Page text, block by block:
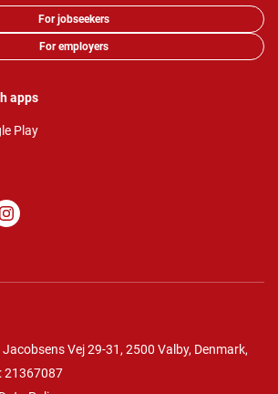
For jobseekers
For employers
apps
Vej 29-31, 2500 Valby, Denmark,
21367087